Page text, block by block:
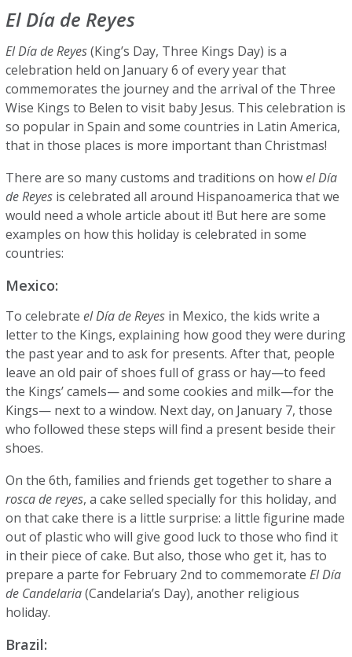
El Día de Reyes
El Día de Reyes(King’s Day, Three Kings Day) is a
celebration held on January 6 of every year that
commemorates the journey and the arrival of the Three
Wise Kings to Belen to visit baby Jesus. This celebration is
so popular in Spain and some countries in Latin America,
that in those places is more important than Christmas!
There are so many customs and traditions on howel Día
de Reyes is celebrated all around Hispanoamerica that we
would need a whole article about it! But here are some
examples on how this holiday is celebrated in some
countries:
Mexico:
To celebrateel Día de Reyes in Mexico, the kids write a
letter to the Kings, explaining how good they were during
the past year and to ask for presents. After that, people
leave an old pair of shoes full of grass or hay—to feed
the Kings’ camels— and some cookies and milk—for the
Kings— next to a window. Next day, on January 7, those
who followed these steps will find a present beside their
shoes.
On the 6th, families and friends get together to share a
rosca de reyes, a cake selled specially for this holiday, and
on that cake there is a little surprise: a little figurine made
out of plastic who will give good luck to those who find it
in their piece of cake. But also, those who get it, has to
prepare a parte for February 2nd to commemorateEl Día
de Candelaria(Candelaria’s Day), another religious
holiday.
Brazil: